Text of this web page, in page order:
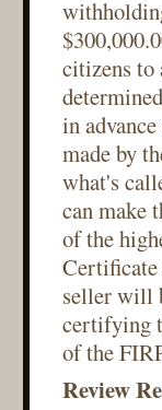
citizens to
in
made by
what's
can make
of the
seller will
certifying
of the
Review